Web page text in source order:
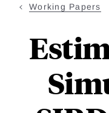
Working Papers